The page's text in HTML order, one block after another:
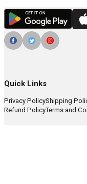
Quick Links
Privacy PolicyShipping
Refund PolicyTerms and